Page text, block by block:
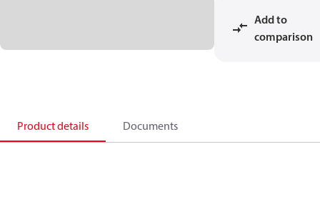
Add to
comparison
Product details Documents